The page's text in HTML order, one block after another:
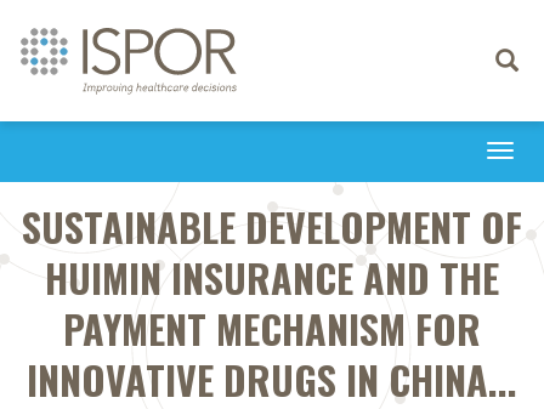
Toggle
SUSTAINABLE DEVELOPMENT OF
HUIMIN INSURANCE AND THE
PAYMENT MECHANISM FOR
INNOVATIVE DRUGS IN CHINA...